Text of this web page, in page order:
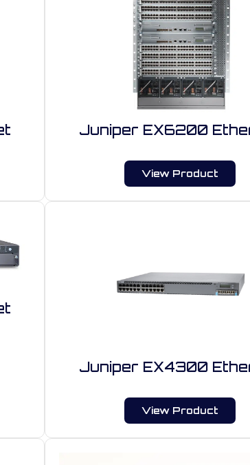
Juniper EX6200
View Product
Juniper EX4300
View Product